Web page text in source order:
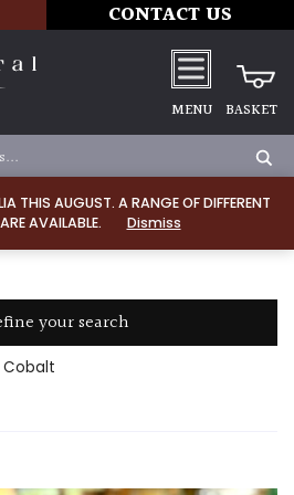
THIS AUGUST. A RANGE OF DIFFERENT
AVAILABLE.
Dismiss
CONTACT US
MENU BASKET
your search